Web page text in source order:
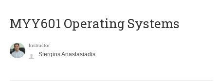
MYY601 Operating Systems
Instructor
Stergios Anastasiadis